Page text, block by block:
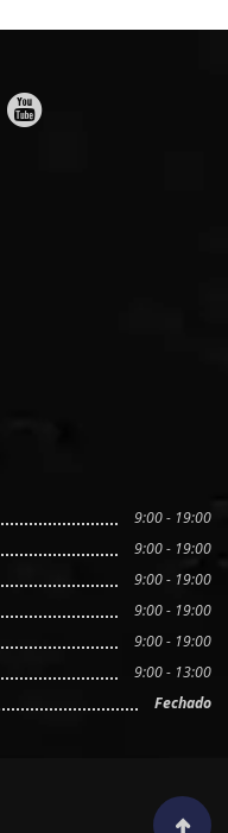
9:00 - 19:00
9:00 - 19:00
9:00 - 19:00
9:00 - 19:00
9:00 - 19:00
9:00 - 13:00
Fechado
Scroll